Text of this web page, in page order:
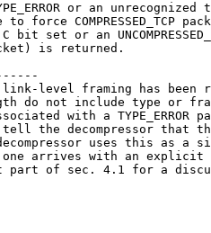
or an unrecognized
to force COMPRESSED_TCP
bit set or an
is returned.
level framing has been
do not include type or
with a TYPE_ERROR
the decompressor that
uses this as a
arrives with an explicit
part of sec. 4.1 for a